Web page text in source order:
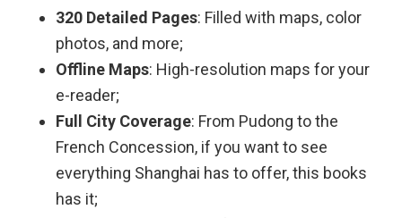
320 Detailed Pages: Filled with maps, color
photos, and more;
Offline Maps: High-resolution maps for your
e-reader;
Full City Coverage: From Pudong to the
French Concession, if you want to see
everything Shanghai has to offer, this books
has it;